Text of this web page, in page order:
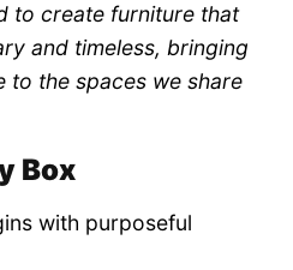
to create furniture that
and timeless, bringing
to the spaces we share
Box
with purposeful